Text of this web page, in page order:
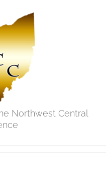
Northwest Central